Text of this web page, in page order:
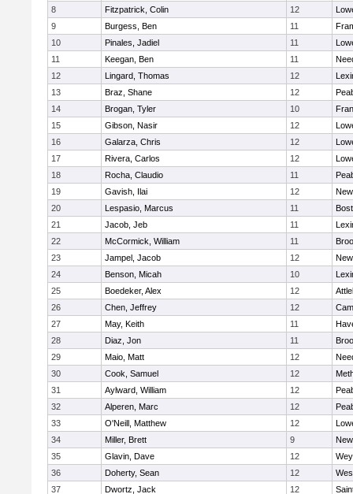
8
Fitzpatrick, Colin 12
9
Burgess, Ben 11
10
Pinales, Jadiel 11
11
Keegan, Ben 11
12
Lingard, Thomas 12
13
Braz, Shane 12
14
Brogan, Tyler 10
15
Gibson, Nasir 12
16
Galarza, Chris 12
17
Rivera, Carlos 12
18
Rocha, Claudio 11
19
Gavish, Ilai 12
20
Lespasio, Marcus 11
21
Jacob, Jeb 11
22
McCormick, William 11
23
Jampel, Jacob 12
24
Benson, Micah 10
25
Boedeker, Alex 12
26
Chen, Jeffrey 12
27
May, Keith 11
28
Diaz, Jon 11
29
Maio, Matt 12
30
Cook, Samuel 12
31
Aylward, William 12
32
Alperen, Marc 12
33
O'Neill, Matthew 12
34
Miller, Brett 9
35
Glavin, Dave 12
36
Doherty, Sean 12
37
Dwortz, Jack 12